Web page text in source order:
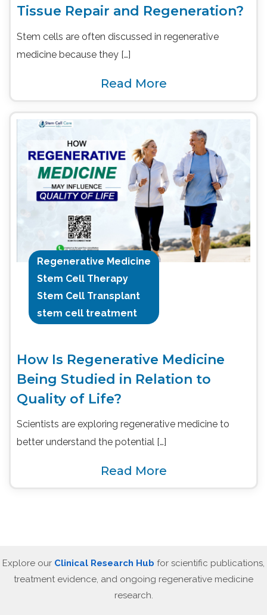
Tissue Repair and Regeneration?
Stem cells are often discussed in regenerative
medicine because they […]
Read More
Regenerative Medicine
Stem Cell Therapy
Stem Cell Transplant
stem cell treatment
How Is Regenerative Medicine
Being Studied in Relation to
Quality of Life?
Scientists are exploring regenerative medicine to
better understand the potential […]
Read More
Explore our Clinical Research Hub for scientific publications,
treatment evidence, and ongoing regenerative medicine
research.